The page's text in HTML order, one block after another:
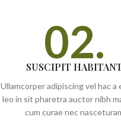
02.
SUSCIPIT
Ullamcorper adipiscing vel hac a
leo in sit pharetra auctor nibh
cum curae nec